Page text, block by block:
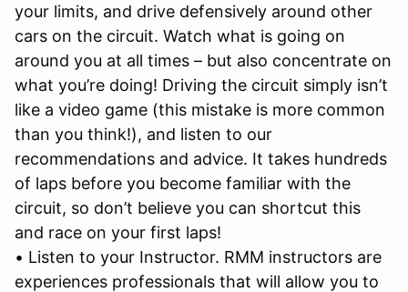
your limits, and drive defensively around other
cars on the circuit. Watch what is going on
around you at all times – but also concentrate on
what you’re doing! Driving the circuit simply isn’t
like a video game (this mistake is more common
than you think!), and listen to our
recommendations and advice. It takes hundreds
of laps before you become familiar with the
circuit, so don’t believe you can shortcut this
and race on your first laps!
• Listen to your Instructor. RMM instructors are
experiences professionals that will allow you to